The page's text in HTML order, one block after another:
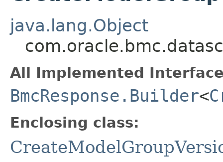
java.lang.Object
All Implemented
BmcResponse.Builder<
Enclosing class: